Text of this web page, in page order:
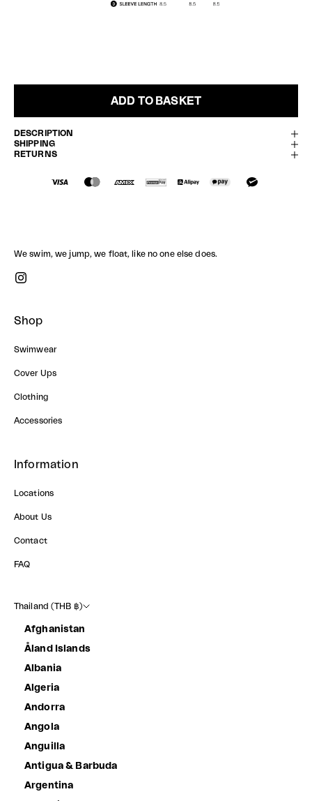
ADD TO BASKET
DESCRIPTION
SHIPPING
RETURNS
We swim, we jump, we float, like no one else does.
Shop
Swimwear
Cover Ups
Clothing
Accessories
Information
Locations
About Us
Contact
FAQ
Thailand (THB ฿)
Afghanistan
Åland Islands
Albania
Algeria
Andorra
Angola
Anguilla
Antigua & Barbuda
Argentina